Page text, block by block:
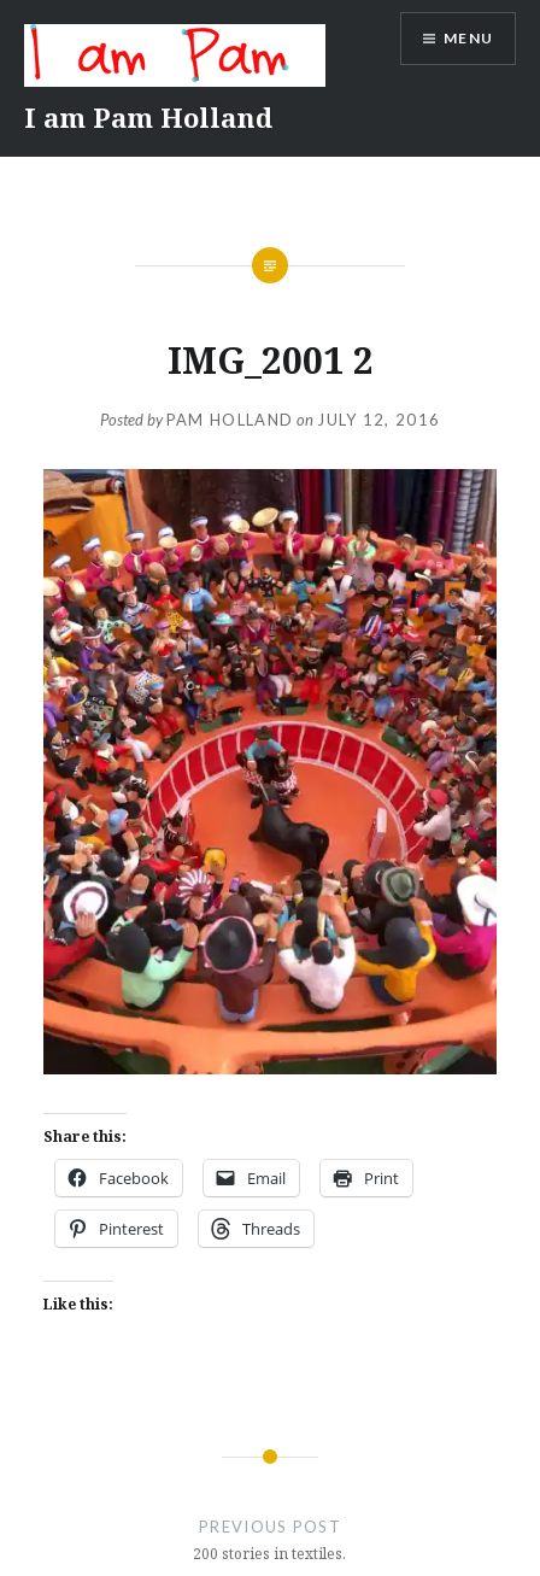
content
I am Pam Holland
MENU
IMG_2001 2
Posted byPAM HOLLAND on JULY 12, 2016
Share this:
Facebook Email Print
Pinterest Threads
Like this:
PREVIOUS POST
200 stories in textiles.